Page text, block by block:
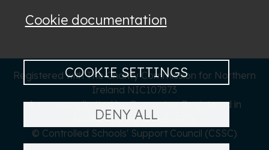
Cookie documentation
COOKIE SETTINGS
DENY ALL
Registered with The Charity Commission for Northern
Ireland NIC107873
A company limited by Guarantee Registered in
Northern Ireland NI619273
© Controlled Schools' Support Council (CSSC)